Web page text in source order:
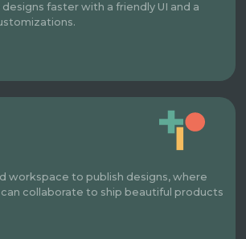
faster with a friendly UI and a
workspace to publish designs, where
collaborate to ship beautiful products